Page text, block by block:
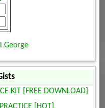
George
KIT [FREE DOWNLOAD]